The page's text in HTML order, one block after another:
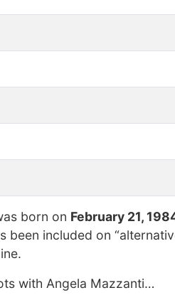
born on February 21,
included on
with Angela Mazzanti…